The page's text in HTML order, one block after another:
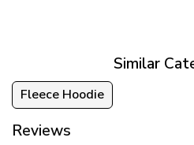
Similar
Fleece Hoodie
Reviews